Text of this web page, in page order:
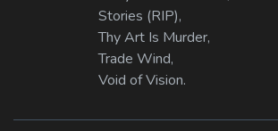
Stories (RIP),
Thy Art Is Murder,
Trade Wind,
Void of Vision.